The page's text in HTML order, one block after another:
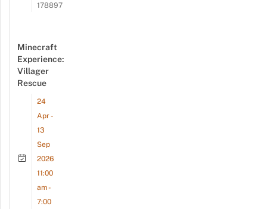
178897
Minecraft
Experience:
Villager
Rescue
24
Apr -
13
Sep
2026
11:00
am -
7:00